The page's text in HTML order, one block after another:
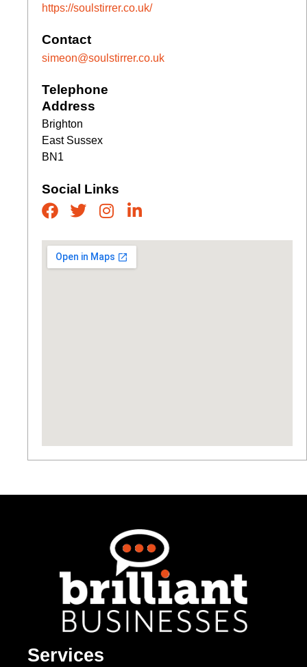
https://soulstirrer.co.uk/
Contact
simeon@soulstirrer.co.uk
Telephone
Address
Brighton
East Sussex
BN1
Social Links
Services